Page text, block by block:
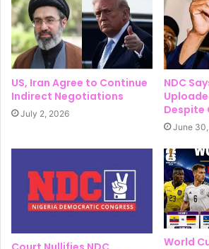
US, Iran Agree to Continue
Indirect Negotiations
July 2, 2026
NDC
Despite
June
World